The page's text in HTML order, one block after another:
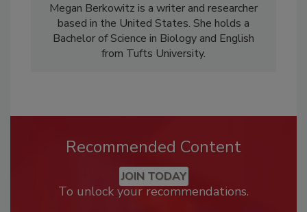
Megan Berkowitz is a writer and researcher
based in the United States. She holds a
Bachelor of Science in Biology and English
from Tufts University.
Recommended Content
JOIN TODAY
To unlock your recommendations.